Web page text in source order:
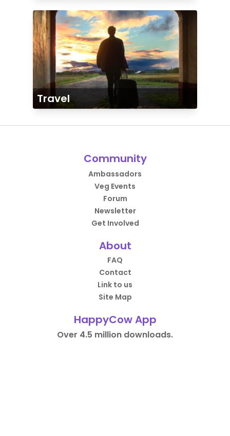
Travel
Community
Ambassadors
Veg Events
Forum
Newsletter
Get Involved
About
FAQ
Contact
Link to us
Site Map
HappyCow App
Over 4.5 million downloads.